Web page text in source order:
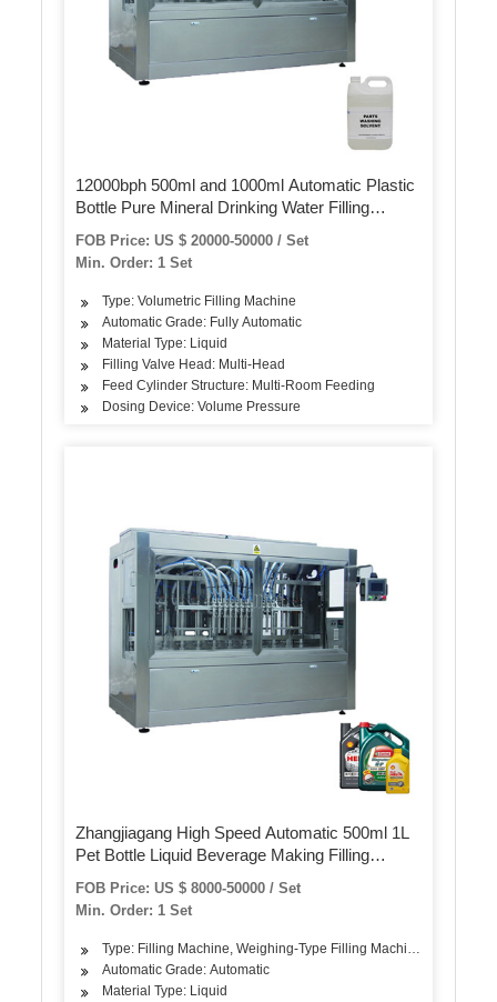
12000bph 500ml and 1000ml Automatic Plastic
Bottle Pure Mineral Drinking Water Filling
Bottling Machine Filling Line
FOB Price: US $ 20000-50000 / Set
Min. Order: 1 Set
Type: Volumetric Filling Machine
Automatic Grade: Fully Automatic
Material Type: Liquid
Filling Valve Head: Multi-Head
Feed Cylinder Structure: Multi-Room Feeding
Dosing Device: Volume Pressure
Zhangjiagang High Speed Automatic 500ml 1L
Pet Bottle Liquid Beverage Making Filling
Bottling Machine Purified Spring Drinking Pure
Water Juice Production Line
FOB Price: US $ 8000-50000 / Set
Min. Order: 1 Set
Type: Filling Machine, Weighing-Type Filling Machine
Automatic Grade: Automatic
Material Type: Liquid